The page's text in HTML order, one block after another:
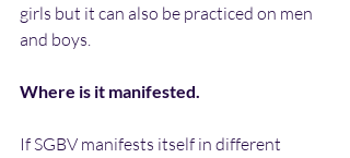
girls but it can also be practiced on men
and boys.
Where is it manifested.
If SGBV manifests itself in different